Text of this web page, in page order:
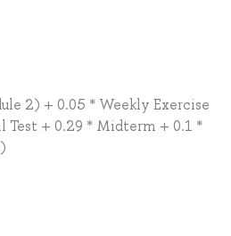
2) + 0.05 * Weekly Exercise
Test + 0.29 * Midterm + 0.1 *